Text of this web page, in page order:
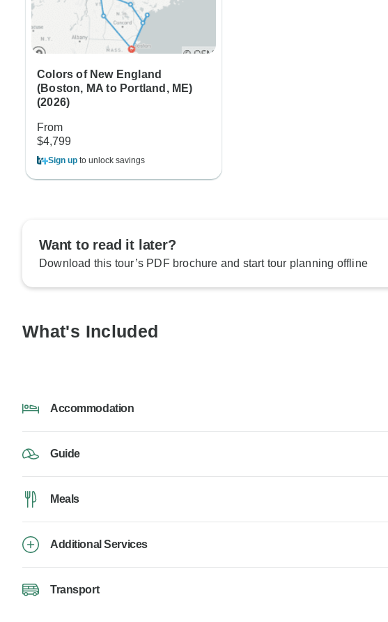
Colors of New England
(Boston, MA to Portland, ME)
(2026)
From
$4,799
Sign up to unlock savings
Want to read it later?
Download this tour’s PDF brochure and start tour planning offline
What's Included
Accommodation
Guide
Meals
Additional Services
Transport